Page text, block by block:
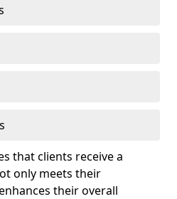
that clients receive a
only meets their
their overall